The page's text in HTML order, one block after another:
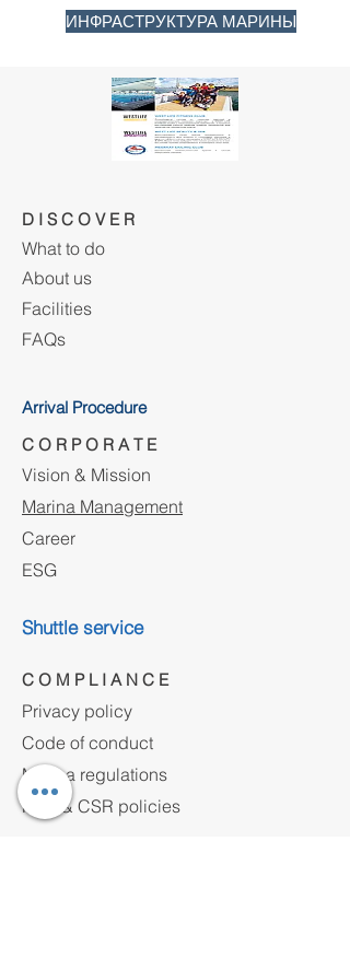
ИНФРАСТРУКТУРА МАРИНЫ
D I S C O V E R
What to do
About us
Facilities
FAQs
Arrival Procedure
C O R P O R A T E
Vision & Mission
Marina Management
Career
ESG
Shuttle service
C O M P L I A N C E
Privacy policy
Code of conduct
Marina regulations
HSE & CSR policies